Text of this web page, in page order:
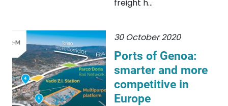
freight h...
30 October 2020
Ports of Genoa:
smarter and more
competitive in
Europe